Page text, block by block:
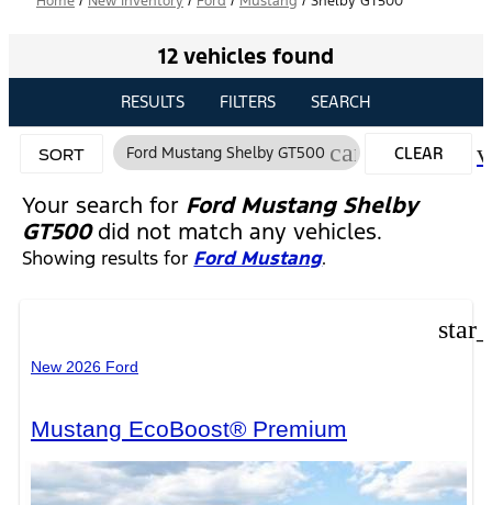
12 vehicles found
RESULTS FILTERS SEARCH
SORT Ford Mustang Shelby GT500 cancelCLEAR
FILTERS
Your search for Ford Mustang Shelby
GT500did not match any vehicles.
Showing results for Ford Mustang.
New 2026 Ford
Mustang EcoBoost® Premium